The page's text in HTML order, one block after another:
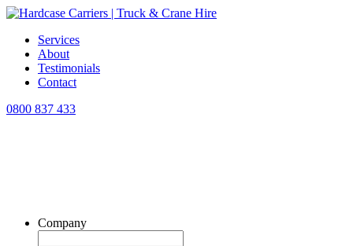
Services
About
Testimonials
Contact
0800 837 433
Company